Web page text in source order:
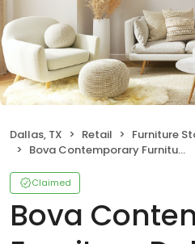
Dallas, TX Retail
Furniture
Bova Contemporary Furniture Dallas
Claimed
Bova